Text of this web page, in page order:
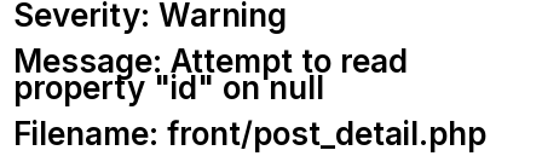
Severity: Warning
Message: Attempt to read
property "id" on null
Filename: front/post_detail.php